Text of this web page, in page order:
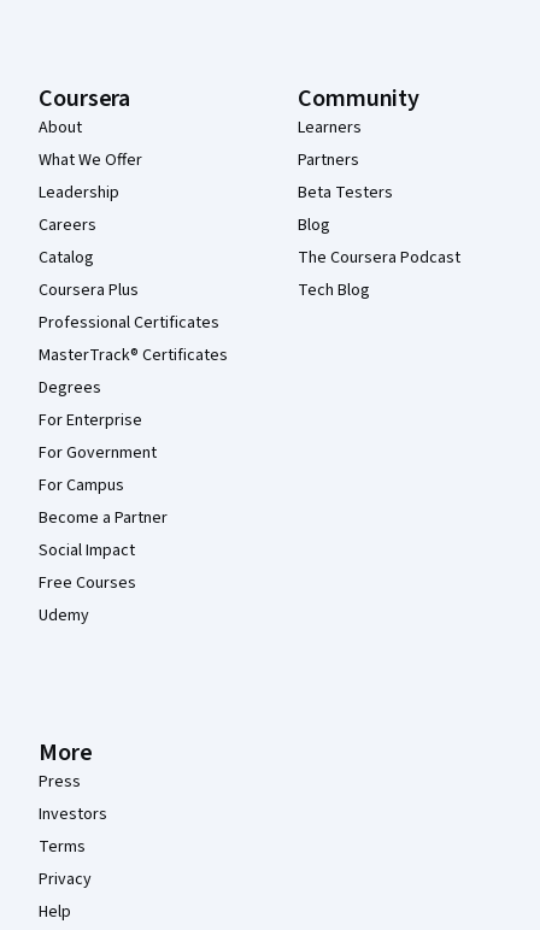
Coursera
About
What We Offer
Leadership
Careers
Catalog
Coursera Plus
Professional Certificates
MasterTrack® Certificates
Degrees
For Enterprise
For Government
For Campus
Become a Partner
Social Impact
Free Courses
Udemy
Community
Learners
Partners
Beta Testers
Blog
The Coursera Podcast
Tech Blog
More
Press
Investors
Terms
Privacy
Help